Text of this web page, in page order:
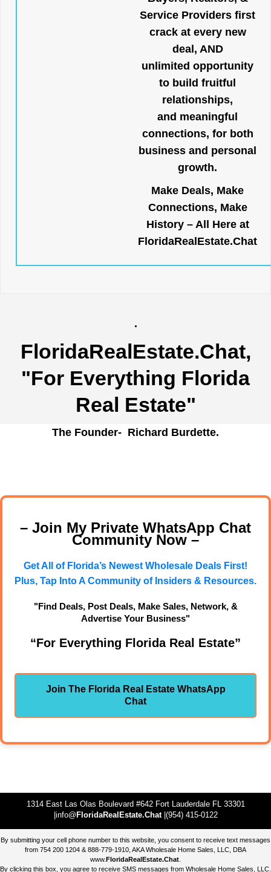
Service Providers first
crack at every new
deal, AND
unlimited opportunity
to build fruitful
relationships,
and meaningful
connections, for both
business and personal
growth.
Make Deals, Make
Connections, Make
History – All Here at
FloridaRealEstate.Chat
.
FloridaRealEstate.Chat,
"For Everything Florida
Real Estate"
The Founder- Richard Burdette.
– Join My Private WhatsApp Chat
Community Now –
Get All of Florida’s Newest Wholesale Deals First!
Plus, Tap Into A Community of Insiders & Resources.
"Find Deals, Post Deals, Make Sales, Network, &
Advertise Your Business"
“For Everything Florida Real Estate”
Join The Florida Real Estate WhatsApp
Chat
1314 East Las Olas Boulevard #642 Fort Lauderdale FL 33301
|info@ FloridaRealEstate.Chat|(954) 415-0122
By submitting your cell phone number to this website, you consent to receive text messages
from 754 200 1204 & 888-779-1910, AKA Wholesale Home Sales, LLC, DBA
www.FloridaRealEstate.Chat
By clicking this box, you agree to receive SMS messages from Wholesale Home Sales, LLC.